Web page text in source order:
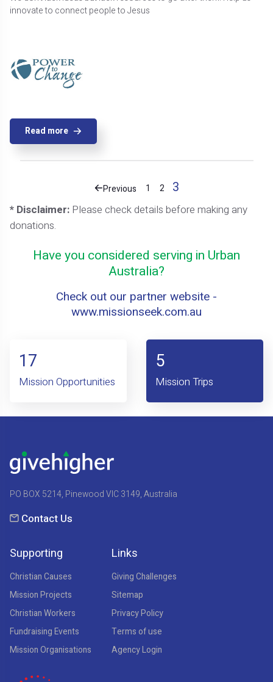
innovate to connect people to Jesus
Read more
Previous 1 2 3
* Disclaimer: Please check details before making any
donations.
Have you considered serving in Urban
Australia?
Check out our partner website -
www.missionseek.com.au
17
Mission Opportunities
5
Mission Trips
PO BOX 5214, Pinewood VIC 3149, Australia
Contact Us
Supporting
Christian Causes
Mission Projects
Christian Workers
Fundraising Events
Mission Organisations
Links
Giving Challenges
Sitemap
Privacy Policy
Terms of use
Agency Login